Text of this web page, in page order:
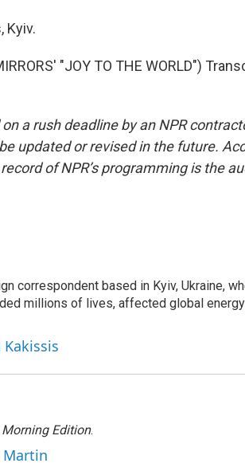
Kyiv.
"JOY TO THE WORLD")
a rush deadline by an NPR
updated or revised in the future.
of NPR’s programming is the
correspondent based in Kyiv, Ukraine,
millions of lives, affected global
Kakissis
Morning Edition.
Martin